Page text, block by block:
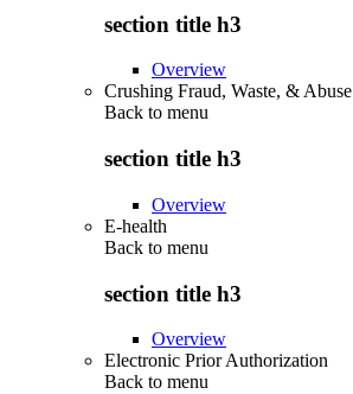
section title h3
Overview
Crushing Fraud, Waste, & Abuse
Back to menu
section title h3
Overview
E-health
Back to menu
section title h3
Overview
Electronic Prior Authorization
Back to menu